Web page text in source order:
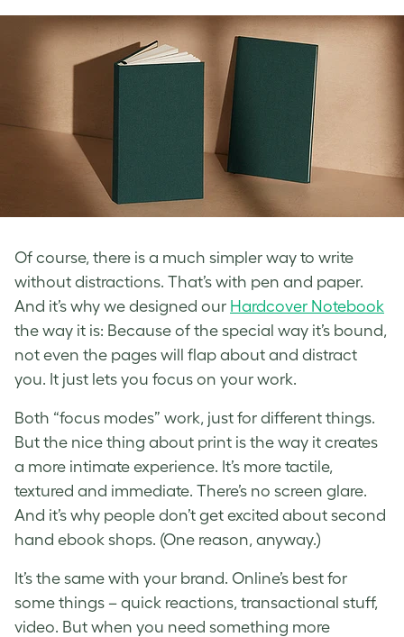
Of course, there is a much simpler way to write
without distractions. That’s with pen and paper.
And it’s why we designed our Hardcover Notebook
the way it is: Because of the special way it’s bound,
not even the pages will flap about and distract
you. It just lets you focus on your work.
Both “focus modes” work, just for different things.
But the nice thing about print is the way it creates
a more intimate experience. It’s more tactile,
textured and immediate. There’s no screen glare.
And it’s why people don’t get excited about second
hand ebook shops. (One reason, anyway.)
It’s the same with your brand. Online’s best for
some things – quick reactions, transactional stuff,
video. But when you need something more